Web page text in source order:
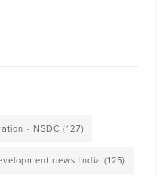
- NSDC (127)
news India (125)